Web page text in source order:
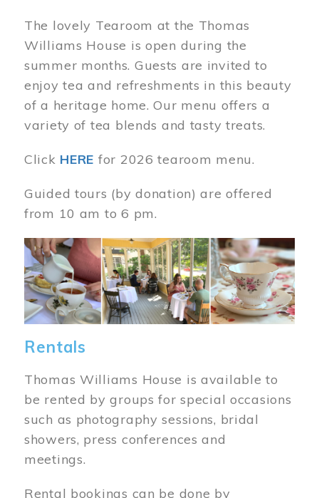
The lovely Tearoom at the Thomas
Williams House is open during the
summer months. Guests are invited to
enjoy tea and refreshments in this beauty
of a heritage home. Our menu offers a
variety of tea blends and tasty treats.
Click HERE for 2026 tearoom menu.
Guided tours (by donation) are offered
from 10 am to 6 pm.
Image
Rentals
Thomas Williams House is available to
be rented by groups for special occasions
such as photography sessions, bridal
showers, press conferences and
meetings.
Rental bookings can be done by